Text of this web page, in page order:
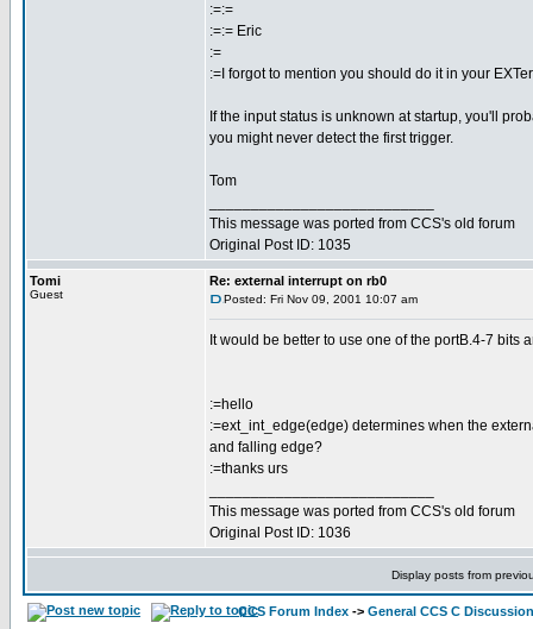
:=:=
:=:= Eric
:=
:=I forgot to mention you should do it in your
If the input status is unknown at startup, you'll
you might never detect the first trigger.
Tom
This message was ported from CCS's old forum
Original Post ID: 1035
Tomi
Guest
Re: external interrupt on rb0
Posted: Fri Nov 09, 2001 10:07 am
It would be better to use one of the portB.4-7 bits
:=hello
:=ext_int_edge(edge) determines when the
and falling edge?
:=thanks urs
This message was ported from CCS's old forum
Original Post ID: 1036
Display posts from
CCS Forum Index -> General CCS C Discussion